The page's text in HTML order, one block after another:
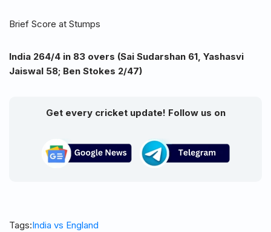
Brief Score at Stumps
India 264/4 in 83 overs (Sai Sudarshan 61, Yashasvi
Jaiswal 58; Ben Stokes 2/47)
Get every cricket update! Follow us on
Tags:India vs England